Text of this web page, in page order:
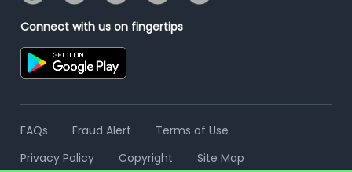
Connect with us on fingertips
FAQs Fraud Alert
Terms of Use
Privacy Policy
Copyright Site Map